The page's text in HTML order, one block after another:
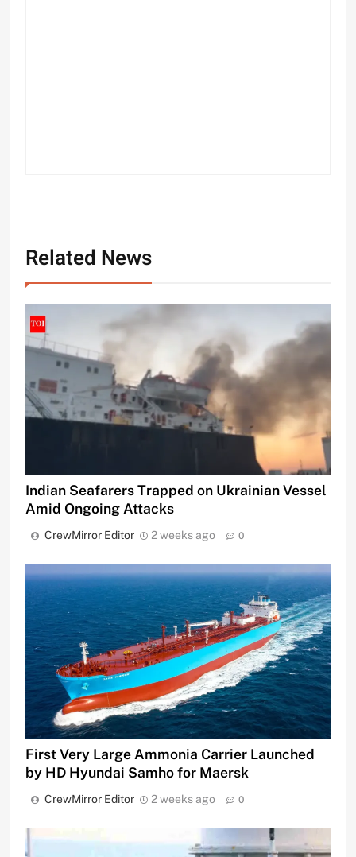
Related News
Indian Seafarers Trapped on Ukrainian Vessel
Amid Ongoing Attacks
CrewMirror Editor 2 weeks ago 0
First Very Large Ammonia Carrier Launched
by HD Hyundai Samho for Maersk
CrewMirror Editor 2 weeks ago 0